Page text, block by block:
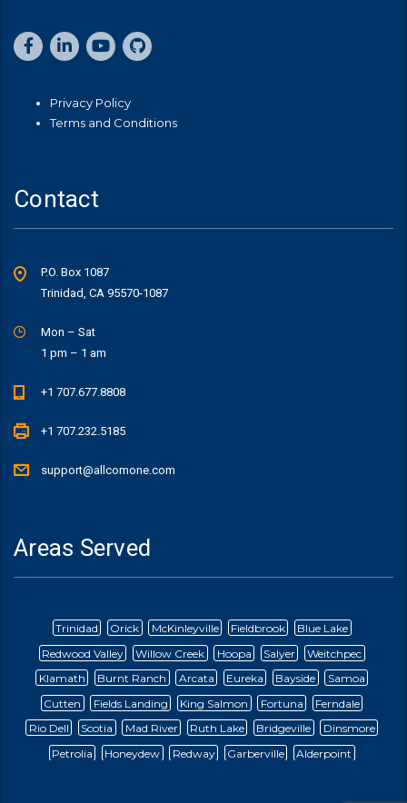
Privacy Policy
Terms and Conditions
Contact
P.O. Box 1087
Trinidad, CA 95570-1087
Mon – Sat
1 pm – 1 am
+1 707.677.8808
+1 707.232.5185
support@allcomone.com
Areas Served
Trinidad Orick McKinleyville Fieldbrook
Blue Lake
Redwood Valley
Willow Creek Hoopa Salyer
Weitchpec
Klamath
Burnt Ranch Arcata Eureka Bayside
Samoa
Cutten
Fields Landing King Salmon Fortuna
Ferndale
Rio Dell
Scotia Mad River Ruth Lake Bridgeville
Dinsmore
Petrolia
Honeydew Redway Garberville
Alderpoint